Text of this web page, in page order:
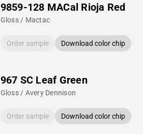
9859-128 MACal Rioja Red
Gloss / Mactac
Order sample Download color chip
967 SC Leaf Green
Gloss / Avery Dennison
Order sample Download color chip